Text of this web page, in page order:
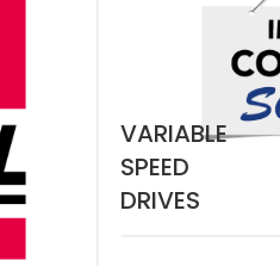
VARIABLE
SPEED
DRIVES